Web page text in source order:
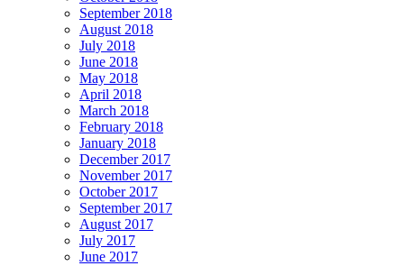
September 2018
August 2018
July 2018
June 2018
May 2018
April 2018
March 2018
February 2018
January 2018
December 2017
November 2017
October 2017
September 2017
August 2017
July 2017
June 2017